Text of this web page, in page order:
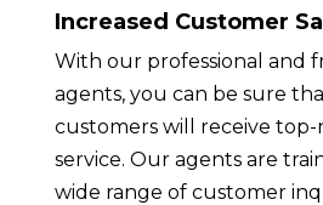
Increased Customer
With our professional and
agents, you can be sure
customers will receive
service. Our agents are
wide range of customer